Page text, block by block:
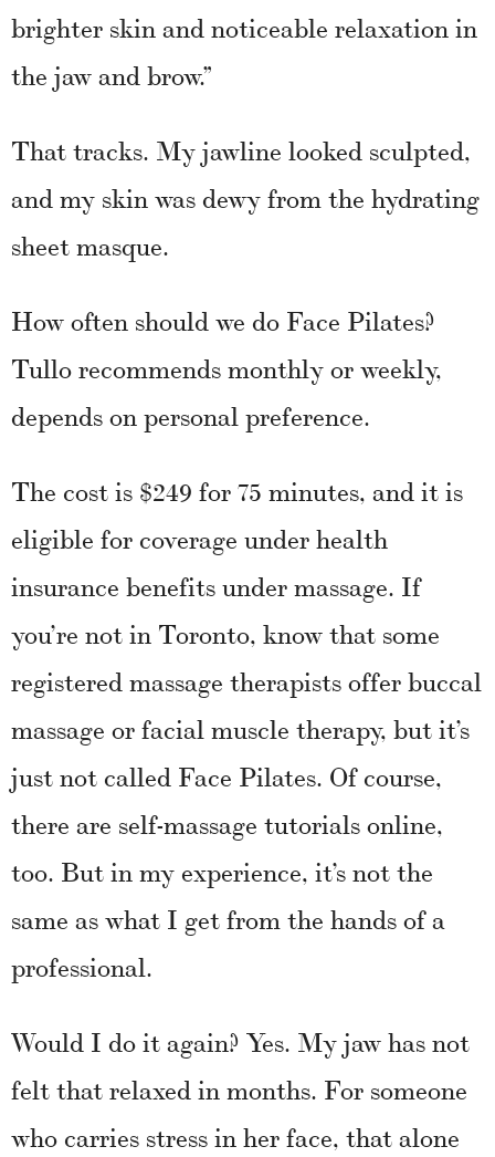
brighter skin and noticeable relaxation in
the jaw and brow.”
That tracks. My jawline looked sculpted,
and my skin was dewy from the hydrating
sheet masque.
How often should we do Face Pilates?
Tullo recommends monthly or weekly,
depends on personal preference.
The cost is $249 for 75 minutes, and it is
eligible for coverage under health
insurance benefits under massage. If
you’re not in Toronto, know that some
registered massage therapists offer buccal
massage or facial muscle therapy, but it’s
just not called Face Pilates. Of course,
there are self-massage tutorials online,
too. But in my experience, it’s not the
same as what I get from the hands of a
professional.
Would I do it again? Yes. My jaw has not
felt that relaxed in months. For someone
who carries stress in her face, that alone